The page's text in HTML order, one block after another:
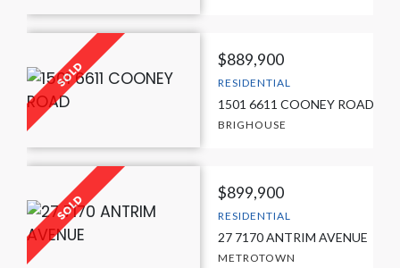
$889,900
RESIDENTIAL
1501 6611 COONEY ROAD
BRIGHOUSE
$899,900
RESIDENTIAL
27 7170 ANTRIM AVENUE
METROTOWN